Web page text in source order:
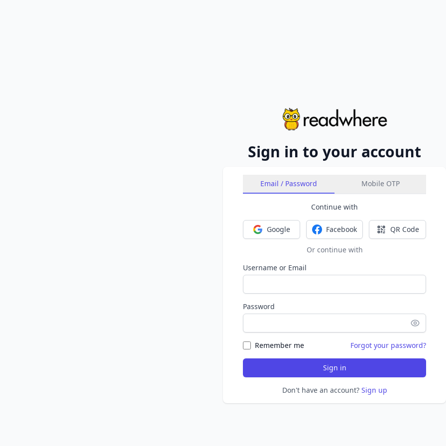
Sign in to your account
Email / Password Mobile OTP
Continue with
Sign in with Google
Google Sign in with Facebook
Facebook Sign in with
QR Code
Or continue with
Username or Email
Password
Remember me Forgot your password?
Sign in
Don't have an account? Sign up